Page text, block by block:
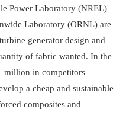
Power Laboratory (NREL)
Laboratory (ORNL) are
generator design and
of fabric wanted. In the
million in competitors
a cheap and sustainable
composites and